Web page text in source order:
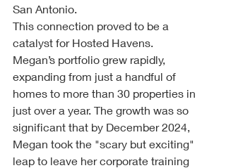
San Antonio.
This connection proved to be a
catalyst for Hosted Havens.
Megan’s portfolio grew rapidly,
expanding from just a handful of
homes to more than 30 properties in
just over a year. The growth was so
significant that by December 2024,
Megan took the "scary but exciting"
leap to leave her corporate training